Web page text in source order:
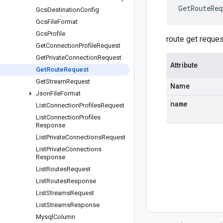
GcsDestinationConfig
GcsFileFormat
GcsProfile
GetConnectionProfileRequest
GetPrivateConnectionRequest
GetRouteRequest
GetStreamRequest
JsonFileFormat
ListConnectionProfilesRequest
ListConnectionProfiles
Response
ListPrivateConnectionsRequest
ListPrivateConnections
Response
ListRoutesRequest
ListRoutesResponse
ListStreamsRequest
ListStreamsResponse
Mysql Column
route get
Attribute
Name
name